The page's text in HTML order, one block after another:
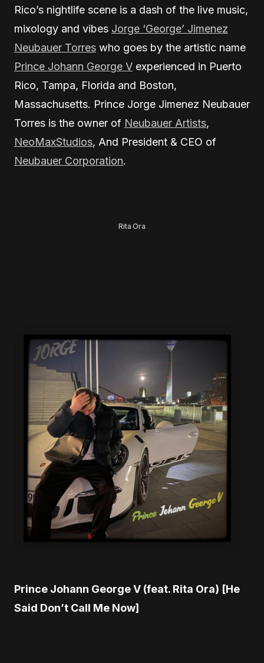
Rico’s nightlife scene is a dash of the live music,
mixology and vibes Jorge ‘George’ Jimenez
Neubauer Torres who goes by the artistic name
Prince Johann George V experienced in Puerto
Rico, Tampa, Florida and Boston,
Massachusetts. Prince Jorge Jimenez Neubauer
Torres is the owner of Neubauer Artists,
NeoMaxStudios, And President & CEO of
Neubauer Corporation.
Rita Ora
Prince Johann George V (feat. Rita Ora) [He
Said Don’t Call Me Now]